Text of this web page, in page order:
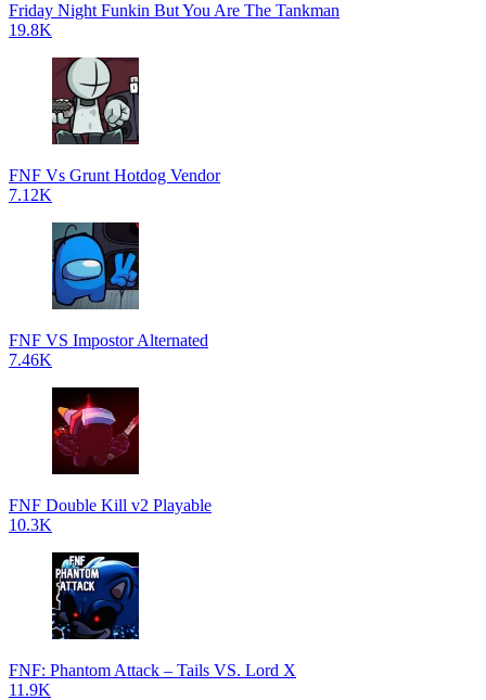
Friday Night Funkin But You Are The Tankman
19.8K
FNF Vs Grunt Hotdog Vendor
7.12K
FNF VS Impostor Alternated
7.46K
FNF Double Kill v2 Playable
10.3K
FNF: Phantom Attack – Tails VS. Lord X
11.9K